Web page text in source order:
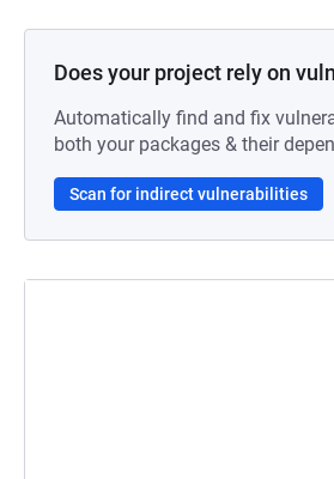
Does your project rely on
Automatically find and fix
both your packages & their
Scan for indirect vulnerabilities